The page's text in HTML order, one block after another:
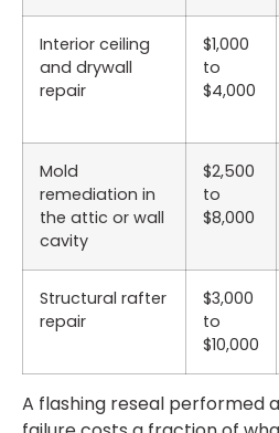
Interior ceiling
and drywall
repair
$1,000
to
$4,000
Mold
remediation in
the attic or wall
cavity
$2,500
to
$8,000
Structural rafter
repair
$3,000
to
$10,000
A flashing reseal performed